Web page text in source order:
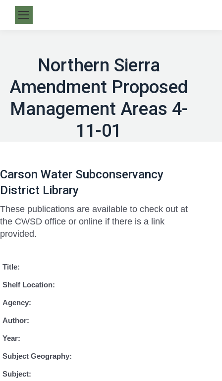
Northern Sierra
Amendment Proposed
Management Areas 4-
11-01
Carson Water Subconservancy
District Library
These publications are available to check out at
the CWSD office or online if there is a link
provided.
Title:
Shelf Location:
Agency:
Author:
Year:
Subject Geography:
Subject: